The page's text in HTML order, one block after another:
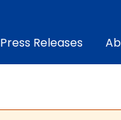
Press Releases